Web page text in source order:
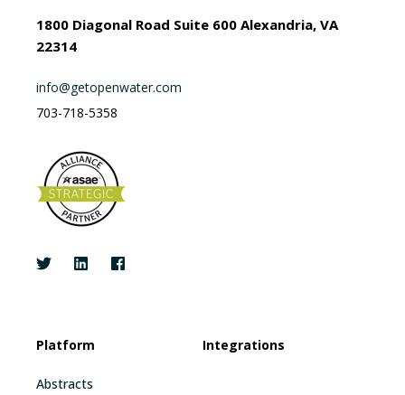
1800 Diagonal Road Suite 600 Alexandria, VA
22314
info@getopenwater.com
703-718-5358
Platform
Abstracts
Integrations